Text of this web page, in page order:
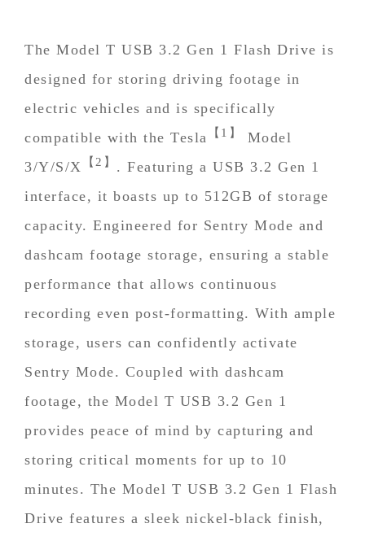
The Model T USB 3.2 Gen 1 Flash Drive is
designed for storing driving footage in
electric vehicles and is specifically
compatible with the Tesla
【1】
Model
3/Y/S/X
【2】 . Featuring a USB 3.2 Gen 1
interface, it boasts up to 512GB of storage
capacity. Engineered for Sentry Mode and
dashcam footage storage, ensuring a stable
performance that allows continuous
recording even post-formatting. With ample
storage, users can confidently activate
Sentry Mode. Coupled with dashcam
footage, the Model T USB 3.2 Gen 1
provides peace of mind by capturing and
storing critical moments for up to 10
minutes. The Model T USB 3.2 Gen 1 Flash
Drive features a sleek nickel-black finish,